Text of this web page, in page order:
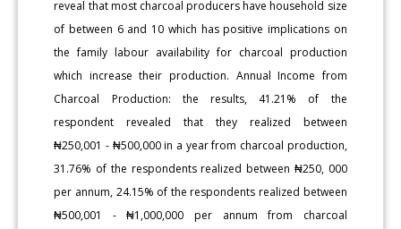
reveal that most charcoal producers have household size
of between 6 and 10 which has positive implications on
the family labour availability for charcoal production
which increase their production. Annual Income from
Charcoal Production: the results, 41.21% of the
respondent revealed that they realized between
₦250,001 - ₦500,000 in a year from charcoal production,
31.76% of the respondents realized between ₦250, 000
per annum, 24.15% of the respondents realized between
₦500,001 - ₦1,000,000 per annum from charcoal